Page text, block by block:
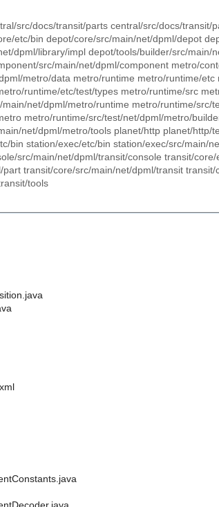
src/docs/transit/parts central/src/docs/transit/
etc/bin depot/core/src/main/net/dpml/depot
dpml/library/impl depot/tools/builder/src/main/
src/main/net/dpml/component metro/
metro/data metro/runtime metro/runtime/etc
runtime/etc/test/types metro/runtime/src
net/dpml/metro/runtime metro/runtime/src/
metro/runtime/src/test/net/dpml/metro/
net/dpml/metro/tools planet/http planet/http/
bin station/exec/etc/bin station/exec/src/main/
src/main/net/dpml/transit/console transit/core/
transit/core/src/main/net/dpml/transit
tools